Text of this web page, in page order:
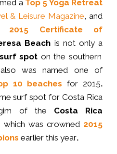
a Top 5 Yoga Retreat
& Leisure Magazine , and
2015 Certificate of
Beach is not only a
spot on the southern
was named one of
10 beachesfor 2015.
surf spot for Costa Rica
of the Costa Rica
which was crowned 2015
earlier this year.